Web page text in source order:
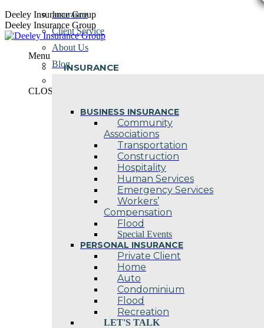
Skip
to
content
Deeley Insurance Group
Deeley Insurance Group
Menu
INSURANCE
BUSINESS INSURANCE
Community
Associations
Transportation
Construction
Hospitality
Human Services
Emergency Services
Workers’
Compensation
Flood
Special Events
PERSONAL INSURANCE
Private Client
Home
Auto
Condominium
Flood
Recreation
LET'S TALK
Insurance
Client Service
About Us
Blog
CLOSE